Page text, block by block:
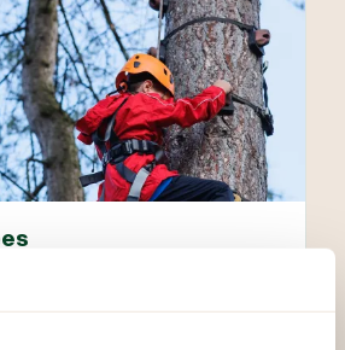
your grip, and enjoy a vertical